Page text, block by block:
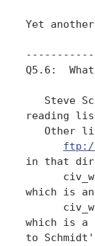
Yet
Q5.6:
Steve
reading
Other
ftp://
in that
which is
which is a
to